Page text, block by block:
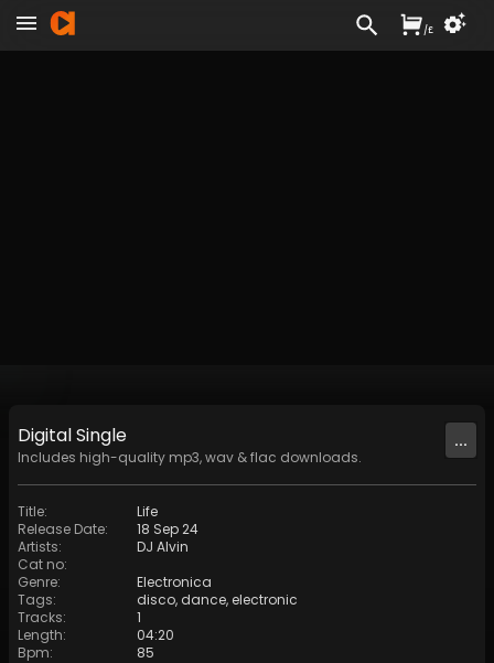
DigitalSingle
Includes high-quality mp3, wav & flac downloads.
...
Title:
Life
Release Date:
18 Sep 24
Artists:
DJ Alvin
Cat no:
Genre:
Electronica
Tags: disco, dance, electronic
Tracks:
1
Length:
04:20
Bpm: 85
/£